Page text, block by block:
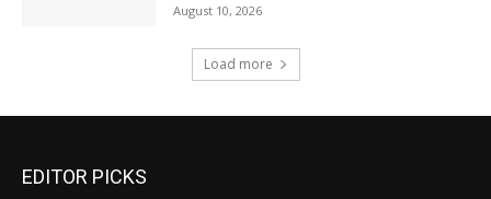
August 10, 2026
Load more
EDITOR PICKS